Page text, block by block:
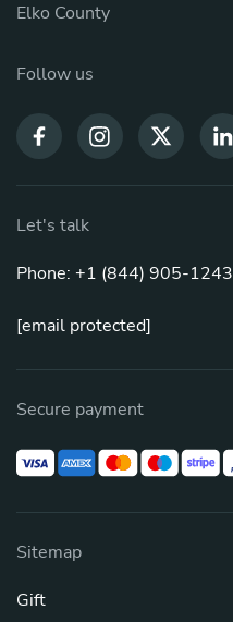
Elko County
Follow us
Let's talk
Phone: +1 (844) 905-1243
[email protected]
Secure payment
Sitemap
Gift